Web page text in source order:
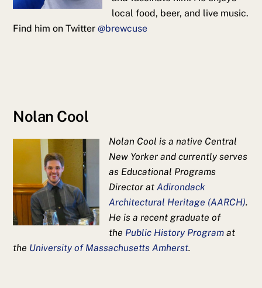
local food, beer, and live music.
Find him on Twitter@brewcuse
Nolan Cool
Nolan Cool is a native Central
New Yorker and currently serves
as Educational Programs
Director atAdirondack
Architectural Heritage (AARCH).
He is a recent graduate of
the Public History Program at
the University of Massachusetts Amherst.